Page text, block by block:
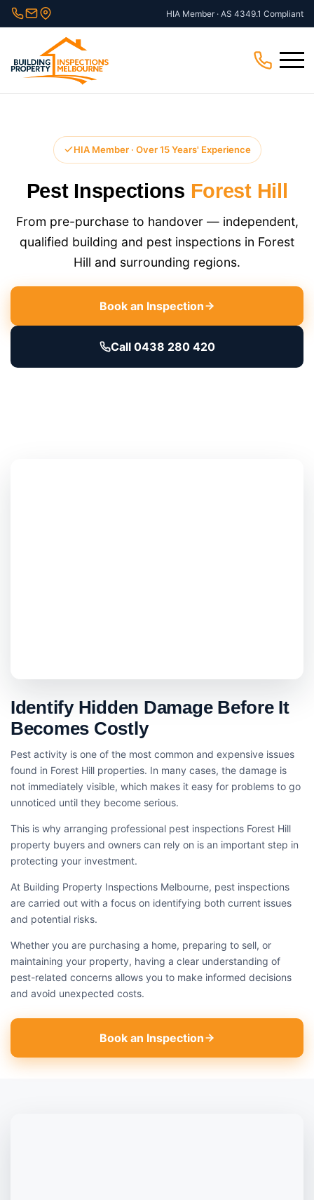
Skip
to
HIA Member · AS 4349.1 Compliant
Menu
HIA Member · Over 15 Years' Experience
Pest Inspections Forest Hill
From pre-purchase to handover — independent,
qualified building and pest inspections in Forest
Hill and surrounding regions.
Book an Inspection
Call 0438 280 420
Identify Hidden Damage Before It
Becomes Costly
Pest activity is one of the most common and expensive issues
found in Forest Hill properties. In many cases, the damage is
not immediately visible, which makes it easy for problems to go
unnoticed until they become serious.
This is why arranging professional pest inspections Forest Hill
property buyers and owners can rely on is an important step in
protecting your investment.
At Building Property Inspections Melbourne, pest inspections
are carried out with a focus on identifying both current issues
and potential risks.
Whether you are purchasing a home, preparing to sell, or
maintaining your property, having a clear understanding of
pest-related concerns allows you to make informed decisions
and avoid unexpected costs.
Book an Inspection